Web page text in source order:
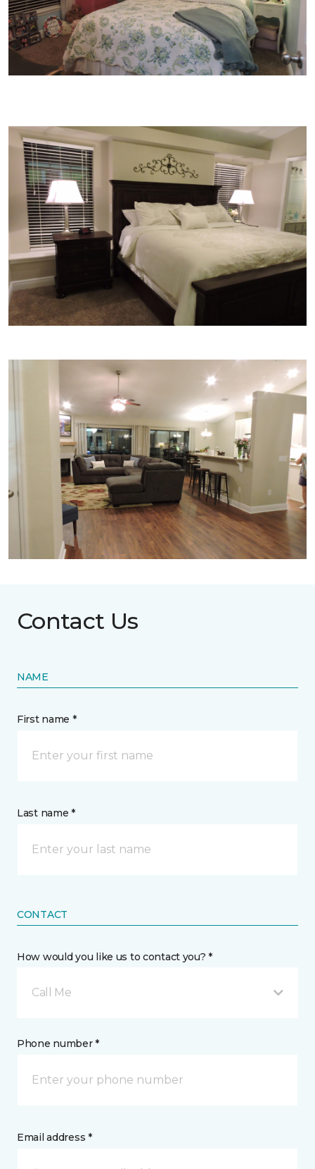
Contact Us
NAME
First name *
Last name *
CONTACT
How would you like us to contact you? *
Call Me
Phone number *
Email address *